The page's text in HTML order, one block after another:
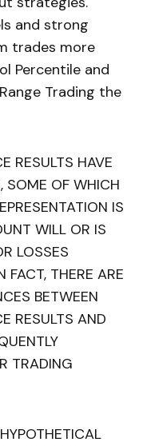
and strong
trades more
Percentile and
Trading the
RESULTS HAVE
SOME OF WHICH
IS
WILL OR IS
LOSSES
FACT, THERE ARE
BETWEEN
RESULTS AND
TRADING